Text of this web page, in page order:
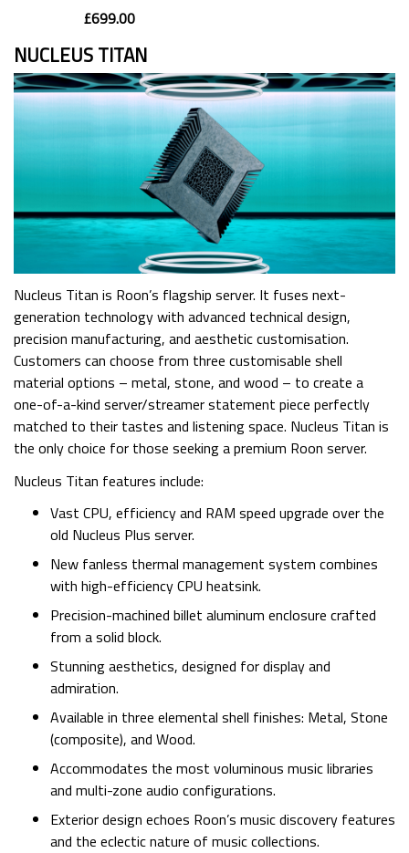
£699.00
NUCLEUS TITAN
Nucleus Titan is Roon’s flagship server. It fuses next-
generation technology with advanced technical design,
precision manufacturing, and aesthetic customisation.
Customers can choose from three customisable shell
material options – metal, stone, and wood – to create a
one-of-a-kind server/streamer statement piece perfectly
matched to their tastes and listening space. Nucleus Titan is
the only choice for those seeking a premium Roon server.
Nucleus Titan features include:
Vast CPU, efficiency and RAM speed upgrade over the
old Nucleus Plus server.
New fanless thermal management system combines
with high-efficiency CPU heatsink.
Precision-machined billet aluminum enclosure crafted
from a solid block.
Stunning aesthetics, designed for display and
admiration.
Available in three elemental shell finishes: Metal, Stone
(composite), and Wood.
Accommodates the most voluminous music libraries
and multi-zone audio configurations.
Exterior design echoes Roon’s music discovery features
and the eclectic nature of music collections.